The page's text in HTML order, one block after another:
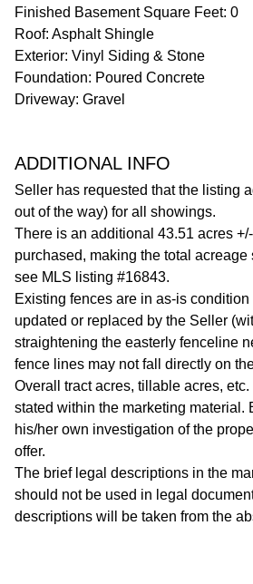
Finished Basement Square Feet: 0
Roof: Asphalt Shingle
Exterior: Vinyl Siding & Stone
Foundation: Poured Concrete
Driveway: Gravel
ADDITIONAL INFO
Seller has requested that the listing
out of the way) for all showings.
There is an additional 43.51 acres
purchased, making the total acreage
see MLS listing #16843.
Existing fences are in as-is
updated or replaced by the Seller
straightening the easterly fenceline
fence lines may not fall directly on
Overall tract acres, tillable acres,
stated within the marketing material.
his/her own investigation of the
offer.
The brief legal descriptions in the
should not be used in legal
descriptions will be taken from the